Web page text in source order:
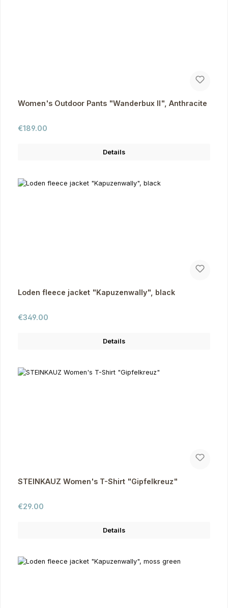
Women's Outdoor Pants "Wanderbux II", Anthracite
Regular price:
€189.00
Details
Loden fleece jacket "Kapuzenwally", black
Regular price:
€349.00
Details
STEINKAUZ Women's T-Shirt "Gipfelkreuz"
Regular price:
€29.00
Details